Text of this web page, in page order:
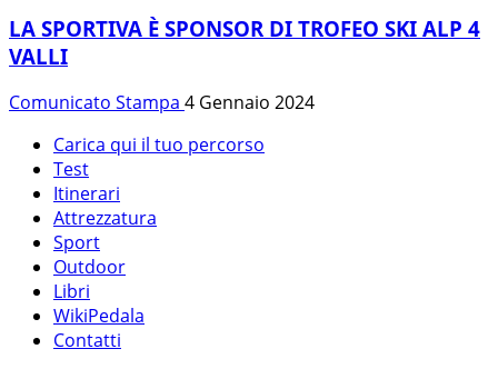
LA SPORTIVA È SPONSOR DI TROFEO SKI ALP 4
VALLI
Comunicato Stampa 4 Gennaio 2024
Carica qui il tuo percorso
Test
Itinerari
Attrezzatura
Sport
Outdoor
Libri
WikiPedala
Contatti